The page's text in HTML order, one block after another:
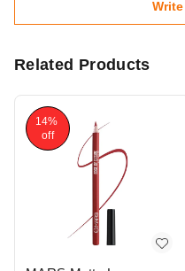
Related Products
14%
off